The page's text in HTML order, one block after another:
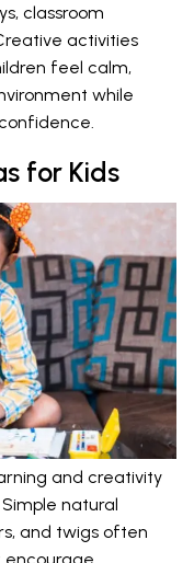
classroom
activities
feel calm,
while
for Kids
and creativity
natural
and twigs often